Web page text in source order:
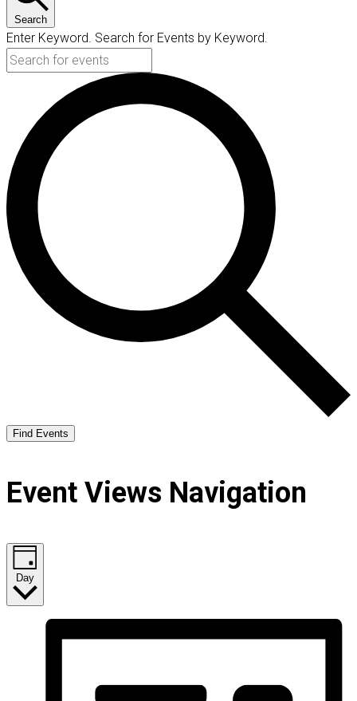
Search
Enter Keyword. Search for Events by Keyword.
Find Events
Event Views Navigation
Day